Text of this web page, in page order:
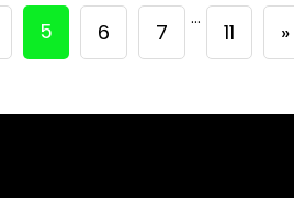
5 6 7
…
11 »